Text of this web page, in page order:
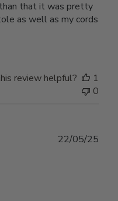
that it was pretty
as well as my cords
review helpful?
1
0
22/05/25